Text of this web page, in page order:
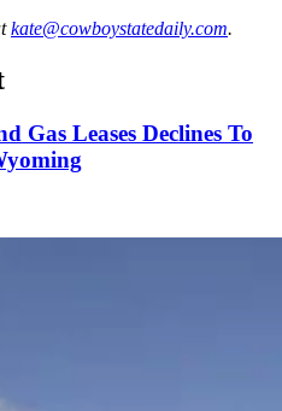
kate@cowboystatedaily.com.
Gas Leases Declines To